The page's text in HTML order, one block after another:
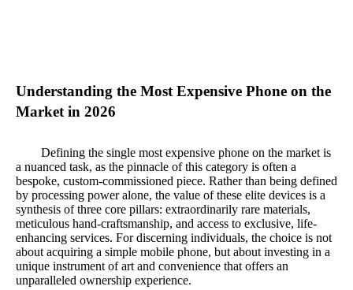
Understanding the Most Expensive Phone on the
Market in 2026
Defining the single most expensive phone on the market is
a nuanced task, as the pinnacle of this category is often a
bespoke, custom-commissioned piece. Rather than being defined
by processing power alone, the value of these elite devices is a
synthesis of three core pillars: extraordinarily rare materials,
meticulous hand-craftsmanship, and access to exclusive, life-
enhancing services. For discerning individuals, the choice is not
about acquiring a simple mobile phone, but about investing in a
unique instrument of art and convenience that offers an
unparalleled ownership experience.